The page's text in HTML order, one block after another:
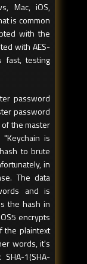
Mac, iOS,
is common
with the
with AES-
fast, testing
password
password
the master
is
to brute
in
The data
and is
the hash in
encrypts
the plaintext
words, it's
1(SHA-